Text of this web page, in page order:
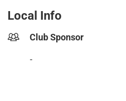
Local Info
Club Sponsor
-